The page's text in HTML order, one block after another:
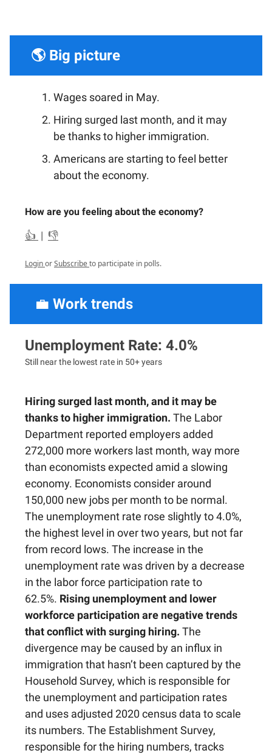
🌎 Big picture
Wages soared in May.
Hiring surged last month, and it may
be thanks to higher immigration.
Americans are starting to feel better
about the economy.
How are you feeling about the economy?
👍 | 👎
LoginorSubscribeto participate in polls.
💼 Work trends
Unemployment Rate: 4.0%
Still near the lowest rate in 50+ years
Hiring surged last month, and it may be
thanks to higher immigration. The Labor
Department reported employers added
272,000 more workers last month, way more
than economists expected amid a slowing
economy. Economists consider around
150,000 new jobs per month to be normal.
The unemployment rate rose slightly to 4.0%,
the highest level in over two years, but not far
from record lows. The increase in the
unemployment rate was driven by a decrease
in the labor force participation rate to
62.5%. Rising unemployment and lower
workforce participation are negative trends
that conflict with surging hiring. The
divergence may be caused by an influx in
immigration that hasn’t been captured by the
Household Survey, which is responsible for
the unemployment and participation rates
and uses adjusted 2020 census data to scale
its numbers. The Establishment Survey,
responsible for the hiring numbers, tracks